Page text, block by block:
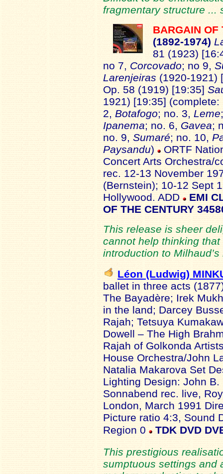
fragmentary structure ...
BARGAIN
(1892-1974)
81 (1923)
no 7, Corcovado; no 9,
Larenjeiras (1920-1921)
Op. 58 (1919) [19:35]
1921) [19:35] (complete:
2, Botafogo; no. 3, Leme
Ipanema; no. 6, Gavea;
no. 9, Sumaré; no. 10,
Paysandu)
ORTF
Concert Arts Orchestra/
rec. 12-13 November
(Bernstein); 10-12 Sept
Hollywood. ADD
EMI
OF THE CENTURY
This release is sheer
cannot help thinking
introduction to
Léon (Ludwig)
ballet in three acts
The Bayadère; Irek
in the land; Darcey
Rajah; Tetsuya
Dowell – The High
Rajah of Golkonda
House Orchestra/John
Natalia Makarova Set
Lighting Design: John
Sonnabend rec. live,
London, March 1991
Picture ratio 4:3, Sound
Region 0
TDK DVD
This prestigious
sumptuous settings and